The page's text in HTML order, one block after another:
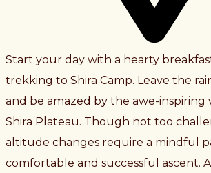
Start your day with a hearty
trekking to Shira Camp. Leave the
and be amazed by the awe-inspiring
Shira Plateau. Though not too
altitude changes require a mindful
comfortable and successful ascent.